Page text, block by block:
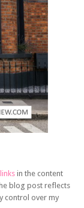
in the content
blog post reflects
control over my